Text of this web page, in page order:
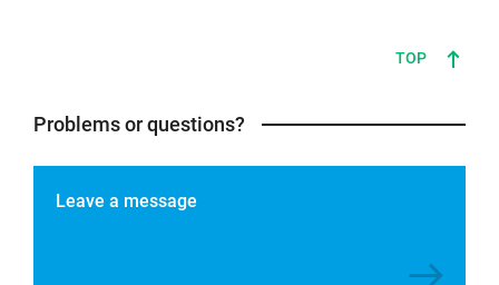
TOP
Problems or questions?
Leave a message